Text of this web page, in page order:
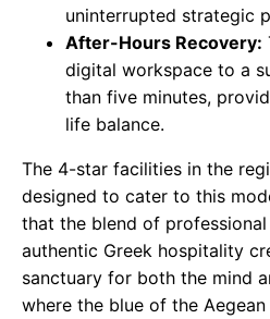
uninterrupted strategic
After-Hours Recovery:
digital workspace to a
than five minutes,
life balance.
The 4-star facilities in the
designed to cater to this
that the blend of professional
authentic Greek hospitality
sanctuary for both the mind
where the blue of the